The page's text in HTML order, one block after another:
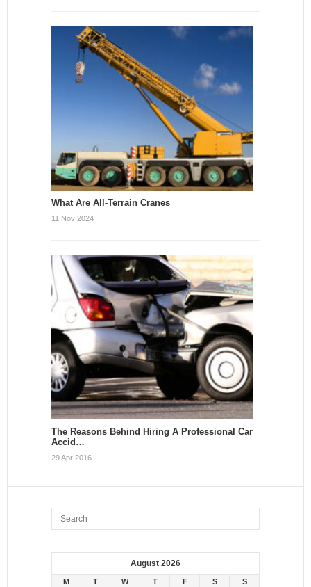
What Are All-Terrain Cranes
11 Nov 2024
The Reasons Behind Hiring A Professional Car
Accid…
29 Apr 2016
August 2026
M T W T F S
S